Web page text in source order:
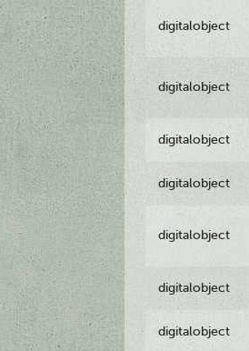
digitalobject
digitalobject
digitalobject
digitalobject
digitalobject
digitalobject
digitalobject